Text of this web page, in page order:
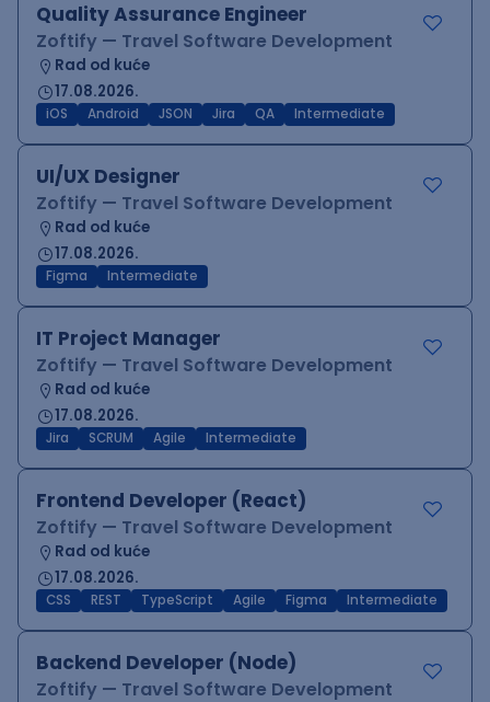
Quality Assurance Engineer
Zoftify — Travel Software Development
Rad od kuće
17.08.2026.
iOS Android JSON Jira QA Intermediate
UI/UX Designer
Zoftify — Travel Software Development
Rad od kuće
17.08.2026.
Figma Intermediate
IT Project Manager
Zoftify — Travel Software Development
Rad od kuće
17.08.2026.
Jira SCRUM Agile Intermediate
Frontend Developer (React)
Zoftify — Travel Software Development
Rad od kuće
17.08.2026.
CSS REST TypeScript Agile Figma Intermediate
Backend Developer (Node)
Zoftify — Travel Software Development